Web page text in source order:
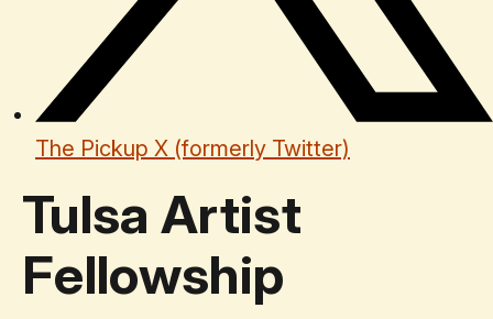
The Pickup X (formerly Twitter)
Tulsa Artist
Fellowship